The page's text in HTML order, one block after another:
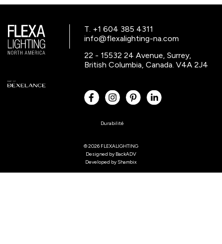
T. +1 604 385 4311
info@flexalighting-na.com
22 - 15532 24 Avenue, Surrey,
British Columbia, Canada. V4A 2J4
Durabilité
© 2026 FLEXALIGHTING
Designed by BackADV
Developed by Shambix